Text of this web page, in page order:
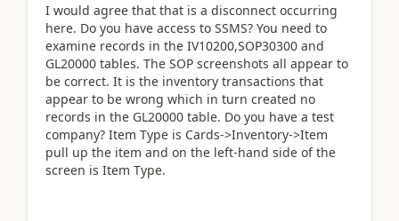
I would agree that that is a disconnect occurring
here. Do you have access to SSMS? You need to
examine records in the IV10200,SOP30300 and
GL20000 tables. The SOP screenshots all appear to
be correct. It is the inventory transactions that
appear to be wrong which in turn created no
records in the GL20000 table. Do you have a test
company? Item Type is Cards->Inventory->Item
pull up the item and on the left-hand side of the
screen is Item Type.